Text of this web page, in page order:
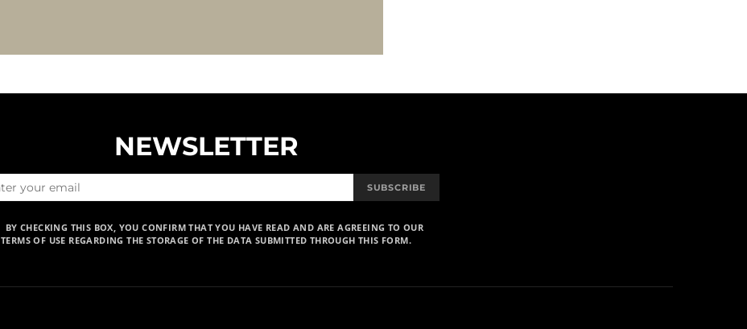
NEWSLETTER
SUBSCRIBE
BY CHECKING THIS BOX, YOU CONFIRM THAT YOU HAVE READ AND ARE AGREEING TO OUR
TERMS OF USE REGARDING THE STORAGE OF THE DATA SUBMITTED THROUGH THIS FORM.